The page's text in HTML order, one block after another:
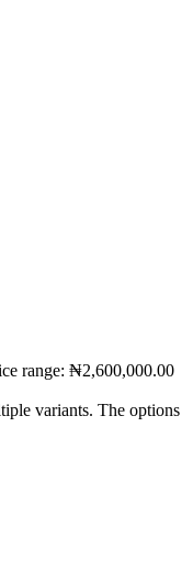
range: ₦2,600,000.00
variants. The options